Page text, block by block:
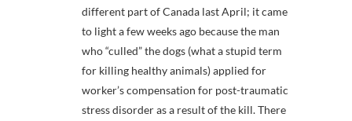
different part of Canada last April; it came
to light a few weeks ago because the man
who “culled” the dogs (what a stupid term
for killing healthy animals) applied for
worker’s compensation for post-traumatic
stress disorder as a result of the kill. There